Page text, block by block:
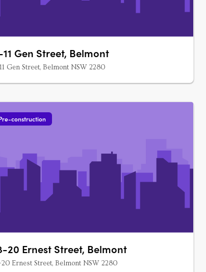
Gen Street, Belmont
Gen Street, Belmont NSW 2280
construction
20 Ernest Street, Belmont
20 Ernest Street, Belmont NSW 2280